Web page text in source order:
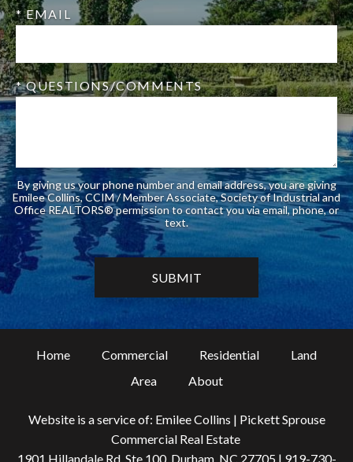
* EMAIL
* QUESTIONS/COMMENTS
By giving us your phone number and email address, you are giving
Emilee Collins, CCIM / Member Associate, Society of Industrial and
Office REALTORS® permission to contact you via email, phone, or
text.
Home Commercial Residential
Land
Area
About
Website is a service of: Emilee Collins | Pickett Sprouse
Commercial Real Estate
1901 Hillandale Rd, Ste 100, Durham, NC 27705 | 919-730-